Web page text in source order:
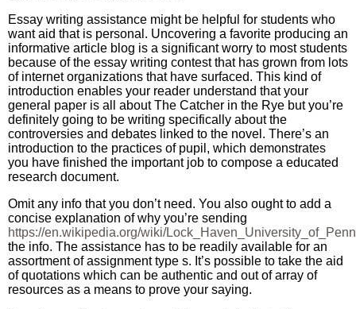
Essay writing assistance might be helpful for students who
want aid that is personal. Uncovering a favorite producing an
informative article blog is a significant worry to most students
because of the essay writing contest that has grown from lots
of internet organizations that have surfaced. This kind of
introduction enables your reader understand that your
general paper is all about The Catcher in the Rye but you’re
definitely going to be writing specifically about the
controversies and debates linked to the novel. There’s an
introduction to the practices of pupil, which demonstrates
you have finished the important job to compose a educated
research document.
Omit any info that you don’t need. You also ought to add a
concise explanation of why you’re sending
https://en.wikipedia.org/wiki/
the info. The assistance has to be readily available for an
assortment of assignment type s. It’s possible to take the aid
of quotations which can be authentic and out of array of
resources as a means to prove your saying.